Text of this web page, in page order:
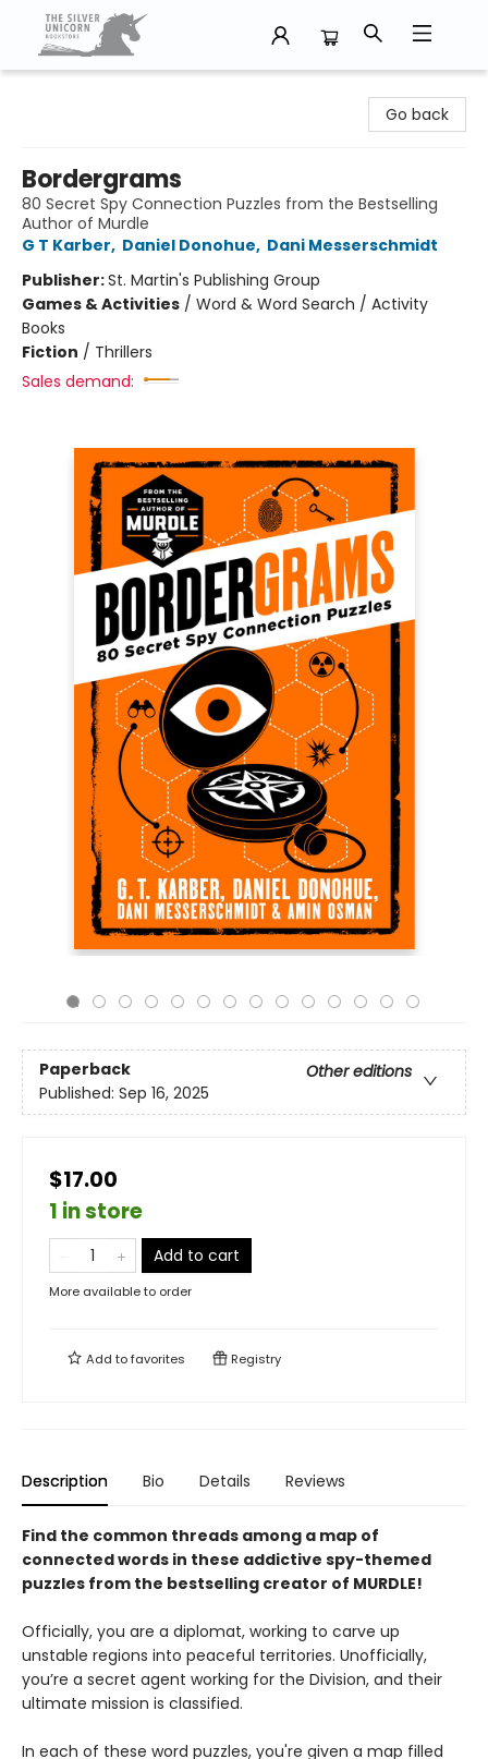
Go back
Bordergrams
80 Secret Spy Connection Puzzles from the Bestselling
Author of Murdle
G T Karber, Daniel Donohue, Dani Messerschmidt
Publisher:St. Martin's Publishing Group
Games & Activities / Word & Word Search / Activity
Books
Fiction / Thrillers
Sales demand:
Paperback
Other editions
Published: Sep 16, 2025
$17.00
1 in store
Add to cart
More available to order
Add tofavorites Registry
Description Bio Details Reviews
Find the common threads among a map of
connected words in these addictive spy-themed
puzzles from the bestselling creator of MURDLE!
Officially, you are a diplomat, working to carve up
unstable regions into peaceful territories. Unofficially,
you’re a secret agent working for the Division, and their
ultimate mission is classified.
In each of these word puzzles, you're given a map filled